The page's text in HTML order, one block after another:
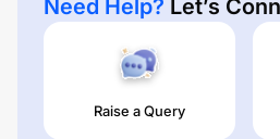
Need Help? Let’s
Raise a Query